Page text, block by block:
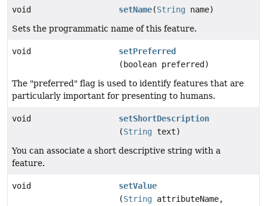
void setName(String name)
Sets the programmatic name of this feature.
void
setPreferred
(boolean preferred)
The "preferred" flag is used to identify features that are
particularly important for presenting to humans.
void
setShortDescription
(String text)
You can associate a short descriptive string with a
feature.
void
setValue
(String attributeName,